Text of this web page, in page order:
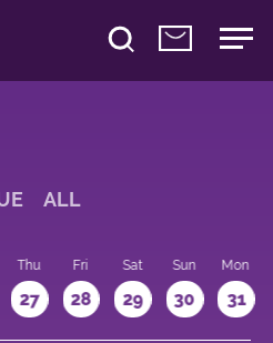
ALL
Thu
27
Fri
28
Sat
29
Sun
30
Mon
31